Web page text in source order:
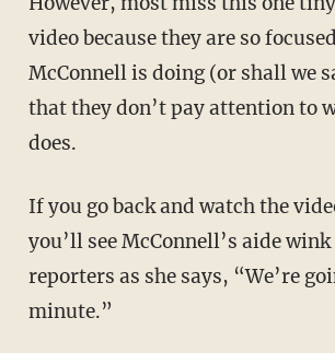
video because they are so
McConnell is doing (or shall we
that they don’t pay attention to
does.
If you go back and watch the video closely,
you’ll see McConnell’s aide
reporters as she says, “We’re
minute.”